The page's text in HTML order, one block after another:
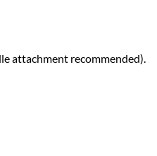
attachment recommended).